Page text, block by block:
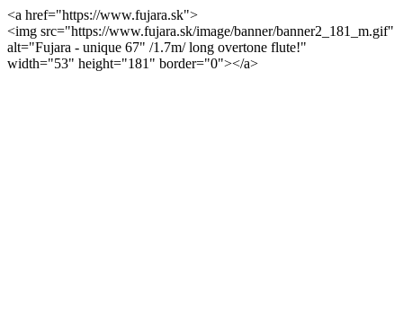
<a href="https://www.fujara.sk">
<img src="https://www.fujara.sk/image/banner/banner2_181_m.gif"
alt="Fujara - unique 67" /1.7m/ long overtone flute!"
width="53" height="181" border="0"></a>